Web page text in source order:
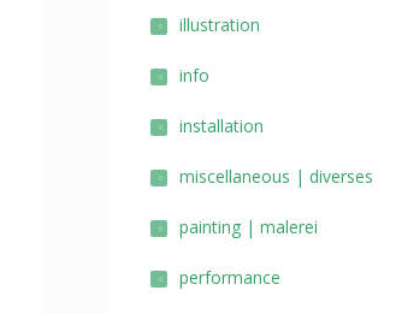
illustration
info
installation
miscellaneous | diverses
painting | malerei
performance